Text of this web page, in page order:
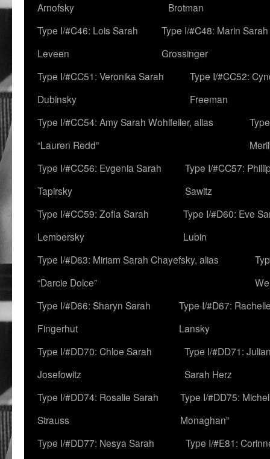
Arnofsky
Brotman
Type I/#C46: Lois Sarah
Leveen
Type I/#C48: Marin Sarah
Grossinger
Type I/#CC51: Veronika Sarah
Dubinsky
Type I/#CC52:
Freeman
Type I/#CC54: Amy Sarah Wohlfeiler, alias
“Lauren Redd”
Type I/#CC56: Evgenia Sarah
Tapirsky
Type I/#CC57:
Sawitz
Type I/#CC59: Zofia Sarah
Lembersky
Type I/#D60: Eve
Lubin
Type I/#D63: Miriam Sarah Chayefsky, alias
“Darcie Dolce”
Type I/#D66: Sharyn Sarah
Fingerhut
Type I/#D67:
Lansky
Type I/#DD70: Chloe Sarah
Josefowitz
Type I/#DD71:
Sarah Herz
Type I/#DD74: Rosalie Sarah
Strauss
Type I/#DD75:
Monaghan”
Type I/#DD77: Nesya Sarah
Type I/#E81: